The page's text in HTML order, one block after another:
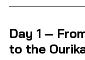
Day 1 –
to the